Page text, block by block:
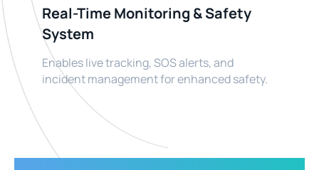
Real-Time Monitoring & Safety
System
Enables live tracking, SOS alerts, and
incident management for enhanced safety.